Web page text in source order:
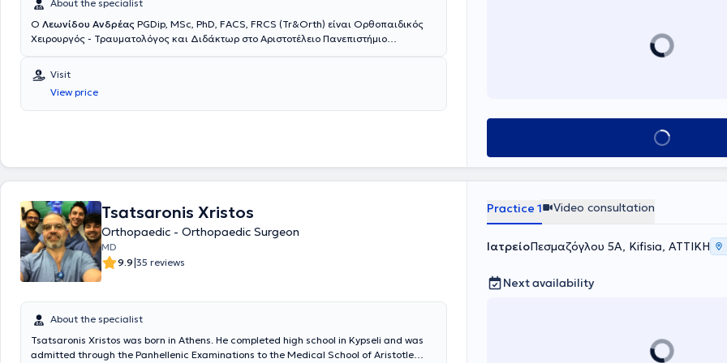
About the specialist
Ο Λεωνίδου Ανδρέας PGDip, MSc, PhD, FACS, FRCS (Tr&Orth) είναι Ορθοπαιδικός
Xειρουργός - Τραυματολόγος και Διδάκτωρ στο Αριστοτέλειο Πανεπιστήμιο
στο Ιατρικό Κέντρο Αθηνών στο Μαρούσι. Είναι απόφοιτος της Ιατρικής Σχολής του
Εθνικού & Καποδιστριακού Πανεπιστημίου Αθηνών και έχει ολοκληρώσει
μεταπτυχιακές σπουδές στην Ορθοπαιδική Μηχανική στο Πανεπιστήμιο του Cardiff.
Μετά την αποφοίτησή του ξεκίνησε να εργάζεται στο Ηνωμένο Βασίλειο, όπου κάτω
ειδικότητα και την υπερεξειδίκευση στο ειδικό γνωστικό αντικείμενό του στην Αγγλία.
Μετά το πέρας της ειδικότητας, εξειδικεύτηκε στην παγκοσμίου φήμης Κλινική Ώμου -
Αγκώνα στο Reading. Εργάσθηκε δε ως Διευθυντής στην ίδια κλινική και εν συνεχεία
στο Πανεπιστημιακό Νοσοκομείο του East Kent. Εργάσθηκε συνεχόμενα στο Ηνωμένο
Βασίλειο από το 2005 έως το 2019 αποκτώντας τεράστια χειρουργική εμπειρία.
Διαθέτει αναλυτικό - πιστοποιημένο logbook πλέον των 6000 χειρουργείων.
Επιστρέφει στην Ελλάδα μετά από 14 χρόνια παραμονής στο Ηνωμένο Βασίλειο,
έχοντας αφυπηρετήσει στην υψηλότερη βαθμίδα του μόνιμου Διευθυντή (substantive
διάγνωσης και θεραπείας με βάση τα διεθνή πρότυπα. Ασχολείται με όλο το φάσμα
της τραυματολογίας με εξειδίκευση στην αντιμετώπιση των σύνθετων καταγμάτων
γόνατος με μεγάλη χειρουργική εμπειρία και όγκο περιστατικών. Εφαρμόζει το
ελάχιστης επεμβατικότητας σύστημα ανάστροφης αρθροπλαστικής ώμου χωρίς
Visit
View price
Book appointment
Tsatsaronis Xristos
Orthopaedic - Orthopaedic Surgeon
MD
9.9|35 reviews
About the specialist
Tsatsaronis Xristos was born in Athens. He completed high school in Kypseli and was
admitted through the Panhellenic Examinations to the Medical School of Aristotle
Practice 1 Video consultation
ΙατρείοΠεσμαζόγλου 5Α, Kifisia, ΑΤΤΙΚΗ
Next availability